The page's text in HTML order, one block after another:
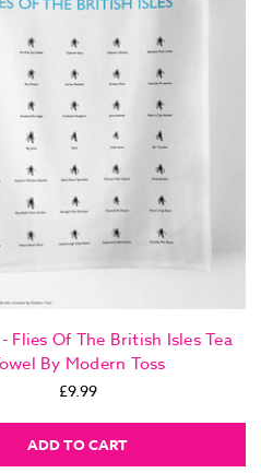
Flies Of The British Isles Tea
By Modern Toss
£9.99
ADD TO CART